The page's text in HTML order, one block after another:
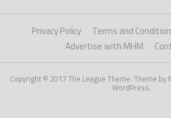
Privacy Policy Terms and
Advertise with MHM
Copyright © 2017 The League Theme. Theme by
WordPress.